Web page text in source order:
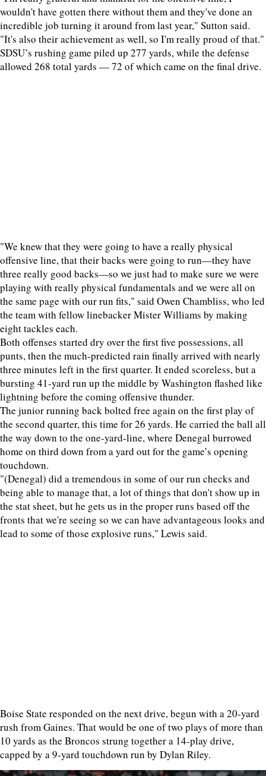
wouldn't have gotten there without them and they've done an
incredible job turning it around from last year," Sutton said.
"It's also their achievement as well, so I'm really proud of that."
SDSU’s rushing game piled up 277 yards, while the defense
allowed 268 total yards — 72 of which came on the final drive.
"We knew that they were going to have a really physical
offensive line, that their backs were going to run—they have
three really good backs—so we just had to make sure we were
playing with really physical fundamentals and we were all on
the same page with our run fits," said Owen Chambliss, who led
the team with fellow linebacker Mister Williams by making
eight tackles each.
Both offenses started dry over the first five possessions, all
punts, then the much-predicted rain finally arrived with nearly
three minutes left in the first quarter. It ended scoreless, but a
bursting 41-yard run up the middle by Washington flashed like
lightning before the coming offensive thunder.
The junior running back bolted free again on the first play of
the second quarter, this time for 26 yards. He carried the ball all
the way down to the one-yard-line, where Denegal burrowed
home on third down from a yard out for the game’s opening
touchdown.
"(Denegal) did a tremendous in some of our run checks and
being able to manage that, a lot of things that don't show up in
the stat sheet, but he gets us in the proper runs based off the
fronts that we're seeing so we can have advantageous looks and
lead to some of those explosive runs," Lewis said.
Boise State responded on the next drive, begun with a 20-yard
rush from Gaines. That would be one of two plays of more than
10 yards as the Broncos strung together a 14-play drive,
capped by a 9-yard touchdown run by Dylan Riley.